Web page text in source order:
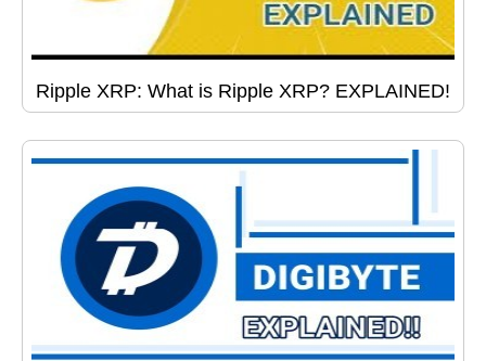
Ripple XRP: What is Ripple XRP? EXPLAINED!